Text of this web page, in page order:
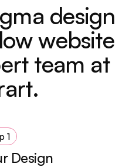
gma design
ow website
ert team at
art.
1
Design